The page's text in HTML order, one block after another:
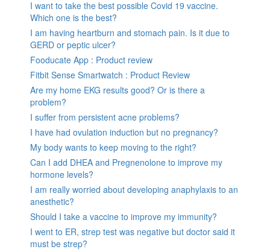
I want to take the best possible Covid 19 vaccine.
Which one is the best?
I am having heartburn and stomach pain. Is it due to
GERD or peptic ulcer?
Fooducate App : Product review
Fitbit Sense Smartwatch : Product Review
Are my home EKG results good? Or is there a
problem?
I suffer from persistent acne problems?
I have had ovulation induction but no pregnancy?
My body wants to keep moving to the right?
Can I add DHEA and Pregnenolone to improve my
hormone levels?
I am really worried about developing anaphylaxis to an
anesthetic?
Should I take a vaccine to improve my immunity?
I went to ER, strep test was negative but doctor said it
must be strep?